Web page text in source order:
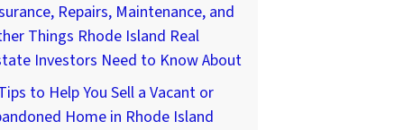
Repairs, Maintenance, and
Things Rhode Island Real
Investors Need to Know About
to Help You Sell a Vacant or
Home in Rhode Island